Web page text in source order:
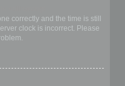
correctly and the time is still
clock is incorrect. Please